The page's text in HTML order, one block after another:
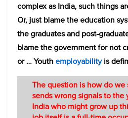
complex as India, such things
Or, just blame the education
the graduates and post-
blame the government for not
or … Youthemployabilityis
The question is how do
sends wrong signals to
India who might grow up